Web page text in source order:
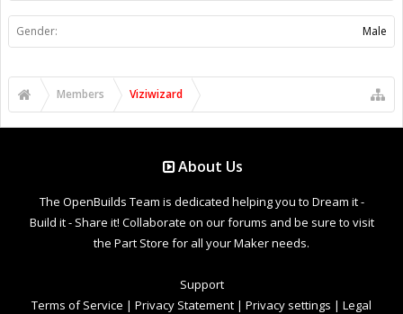
Gender: Male
Members Viziwizard
About Us
The OpenBuilds Team is dedicated helping you to Dream it -
Build it - Share it! Collaborate on our forums and be sure to visit
the Part Store for all your Maker needs.
Support
Terms of Service | Privacy Statement | Privacy settings | Legal